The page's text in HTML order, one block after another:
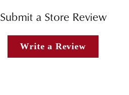
Submit a Store Review
Write a Review